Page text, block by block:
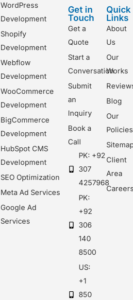
WordPress
Development
Shopify
Development
Webflow
Development
WooCommerce
Development
BigCommerce
Development
HubSpot CMS
Development
SEO Optimization
Meta Ad Services
Google Ad
Services
Get in
Touch
Get a
Quote
Start a
Conversation
Submit
an
Inquiry
Book a
Call
PK: +92
307
4257968
PK:
+92
306
140
8500
US:
+1
850
Quick
Links
About
Us
Our
Works
Blog
Our
Policies
Client
Area